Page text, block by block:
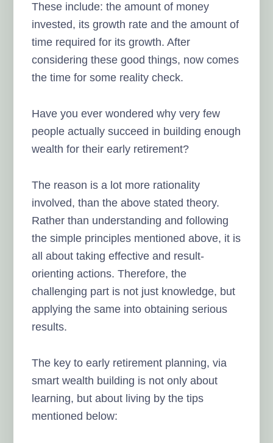
These include: the amount of money
invested, its growth rate and the amount of
time required for its growth. After
considering these good things, now comes
the time for some reality check.
Have you ever wondered why very few
people actually succeed in building enough
wealth for their early retirement?
The reason is a lot more rationality
involved, than the above stated theory.
Rather than understanding and following
the simple principles mentioned above, it is
all about taking effective and result-
orienting actions. Therefore, the
challenging part is not just knowledge, but
applying the same into obtaining serious
results.
The key to early retirement planning, via
smart wealth building is not only about
learning, but about living by the tips
mentioned below: